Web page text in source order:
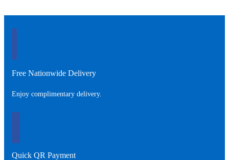
Free Nationwide Delivery
Enjoy complimentary delivery.
Quick QR Payment